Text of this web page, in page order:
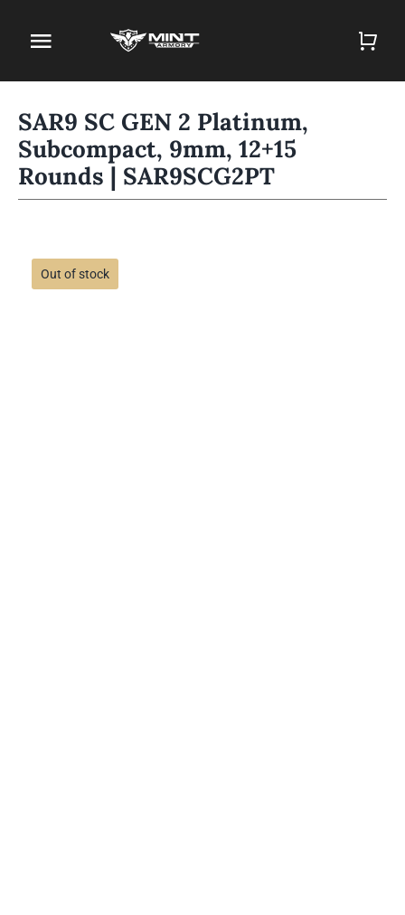
content
Toggle
Navigation
Firearm Store
Magazines
SAR9 SC GEN 2 Platinum,
Subcompact, 9mm, 12+15
Rounds | SAR9SCG2PT
Out of stock